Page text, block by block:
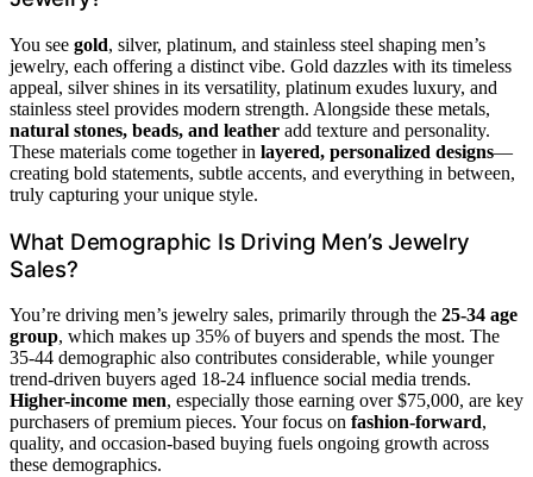
You see gold, silver, platinum, and stainless steel shaping men’s
jewelry, each offering a distinct vibe. Gold dazzles with its timeless
appeal, silver shines in its versatility, platinum exudes luxury, and
stainless steel provides modern strength. Alongside these metals,
natural stones, beads, and leather add texture and personality.
These materials come together in layered, personalized designs—
creating bold statements, subtle accents, and everything in between,
truly capturing your unique style.
What Demographic Is Driving Men’s Jewelry
Sales?
You’re driving men’s jewelry sales, primarily through the 25-34 age
group, which makes up 35% of buyers and spends the most. The
35-44 demographic also contributes considerable, while younger
trend-driven buyers aged 18-24 influence social media trends.
Higher-income men, especially those earning over $75,000, are key
purchasers of premium pieces. Your focus on fashion-forward,
quality, and occasion-based buying fuels ongoing growth across
these demographics.